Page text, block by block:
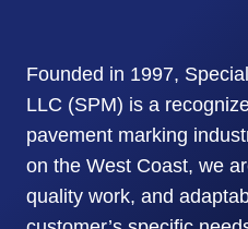
Founded in 1997,
LLC (SPM) is a
pavement marking
on the West Coast, we
quality work, and